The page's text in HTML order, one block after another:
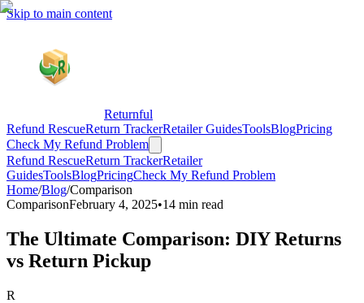
Skip to main content
Returnful
Refund RescueReturn TrackerRetailer GuidesToolsBlogPricing
Check My Refund Problem
Refund RescueReturn TrackerRetailer
GuidesToolsBlogPricingCheck My Refund Problem
Home/Blog/Comparison
ComparisonFebruary 4, 2025•14 min read
The Ultimate Comparison: DIY Returns
vs Return Pickup
R